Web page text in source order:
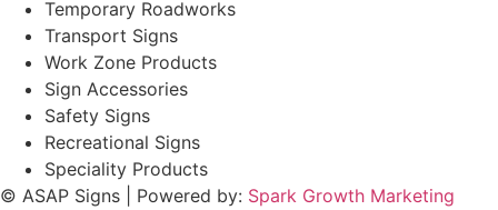
Temporary Roadworks
Transport Signs
Work Zone Products
Sign Accessories
Safety Signs
Recreational Signs
Speciality Products
© ASAP Signs | Powered by: Spark Growth Marketing